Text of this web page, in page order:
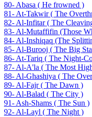
80- Abasa ( He frowned )
81- At-Takwir ( The
82- Al-Infitar ( The
83- Al-Mutaffifin (Those
84- Al-Inshiqaq (The
85- Al-Burooj ( The Big
86- At-Tariq ( The Night-
87- Al-A'la ( The Most
88- Al-Ghashiya ( The
89- Al-Fajr ( The Dawn )
90- Al-Balad ( The City )
91- Ash-Shams ( The Sun )
92- Al-Layl ( The Night )